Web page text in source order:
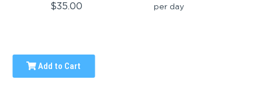
$35.00 per day
Add to Cart